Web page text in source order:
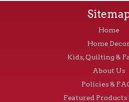
Home
Home Decor
Kids, Quilting &
About Us
Policies &
Featured Products